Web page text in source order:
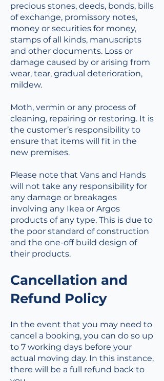
precious stones, deeds, bonds, bills
of exchange, promissory notes,
money or securities for money,
stamps of all kinds, manuscripts
and other documents. Loss or
damage caused by or arising from
wear, tear, gradual deterioration,
mildew.
Moth, vermin or any process of
cleaning, repairing or restoring. It is
the customer’s responsibility to
ensure that items will fit in the
new premises.
Please note that Vans and Hands
will not take any responsibility for
any damage or breakages
involving any Ikea or Argos
products of any type. This is due to
the poor standard of construction
and the one-off build design of
their products.
Cancellation and
Refund Policy
In the event that you may need to
cancel a booking, you can do so up
to 7 working days before your
actual moving day. In this instance,
there will be a full refund back to